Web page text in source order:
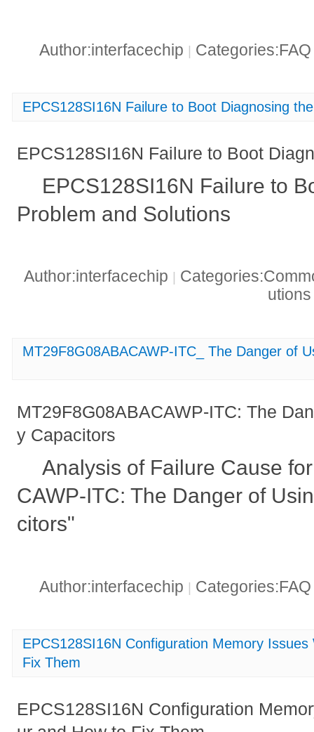
Author:interfacechip |
EPCS128SI16N Failure to Boot Diagnosing
EPCS128SI16N Failure to Boot
EPCS128SI16N Failure to
Problem and Solutions
Author:interfacechip
MT29F8G08ABACAWP-ITC_ The Danger of
MT29F8G08ABACAWP-ITC: The
y Capacitors
Analysis of Failure Cause
CAWP-ITC: The Danger of
citors"
Author:interfacechip |
EPCS128SI16N Configuration Memory
Fix Them
EPCS128SI16N Configuration